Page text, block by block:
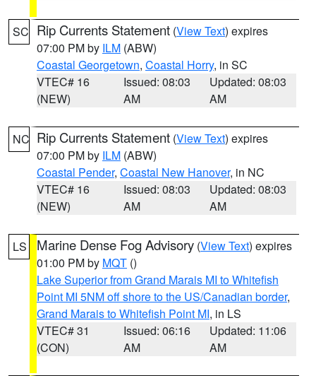
SC Rip Currents Statement (View Text) expires
07:00 PM by ILM (ABW)
Coastal Georgetown, Coastal Horry, in SC
VTEC# 16
(NEW)
Issued: 08:03
AM
Updated: 08:03
AM
NC Rip Currents Statement (View Text) expires
07:00 PM by ILM (ABW)
Coastal Pender, Coastal New Hanover, in NC
VTEC# 16
(NEW)
Issued: 08:03
AM
Updated: 08:03
AM
LS Marine Dense Fog Advisory (View Text) expires
01:00 PM by MQT ()
Lake Superior from Grand Marais MI to Whitefish
Point MI 5NM off shore to the US/Canadian border,
Grand Marais to Whitefish Point MI, in LS
VTEC# 31
(CON)
Issued: 06:16
AM
Updated: 11:06
AM